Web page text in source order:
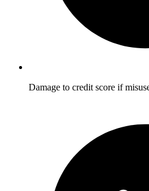
Damage to credit score if